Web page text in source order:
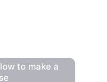
to make a